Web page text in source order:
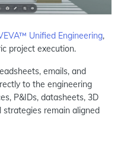
Unified Engineering,
project execution.
emails, and
to the engineering
P&IDs, datasheets, 3D
remain aligned